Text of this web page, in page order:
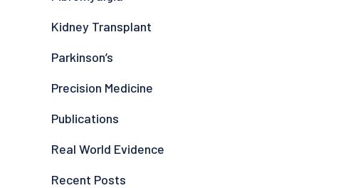
Kidney Transplant
Parkinson’s
Precision Medicine
Publications
Real World Evidence
Recent Posts